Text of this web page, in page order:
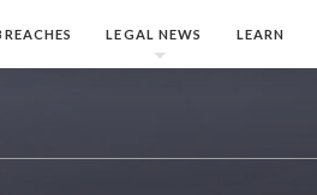
LEGAL NEWS LEARN